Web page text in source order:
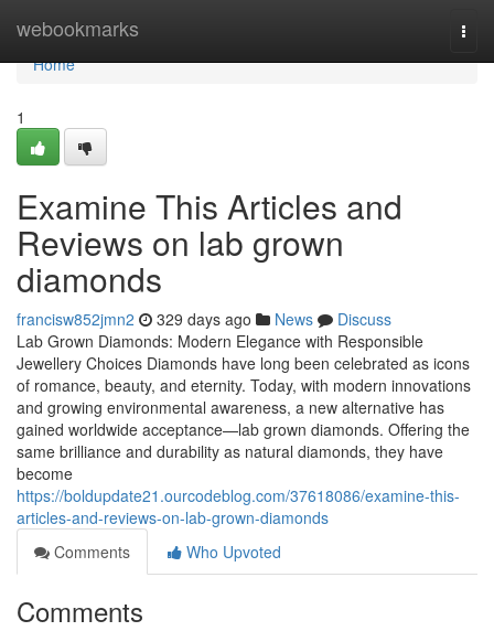
webookmarks
Home
Home
1
Examine This Articles and
Reviews on lab grown
diamonds
francisw852jmn2 329 days ago News
Discuss
Lab Grown Diamonds: Modern Elegance with Responsible
Jewellery Choices Diamonds have long been celebrated as icons
of romance, beauty, and eternity. Today, with modern innovations
and growing environmental awareness, a new alternative has
gained worldwide acceptance—lab grown diamonds. Offering the
same brilliance and durability as natural diamonds, they have
become
https://boldupdate21.ourcodeblog.com/37618086/examine-this-
articles-and-reviews-on-lab-grown-diamonds
Comments
Who Upvoted
Comments